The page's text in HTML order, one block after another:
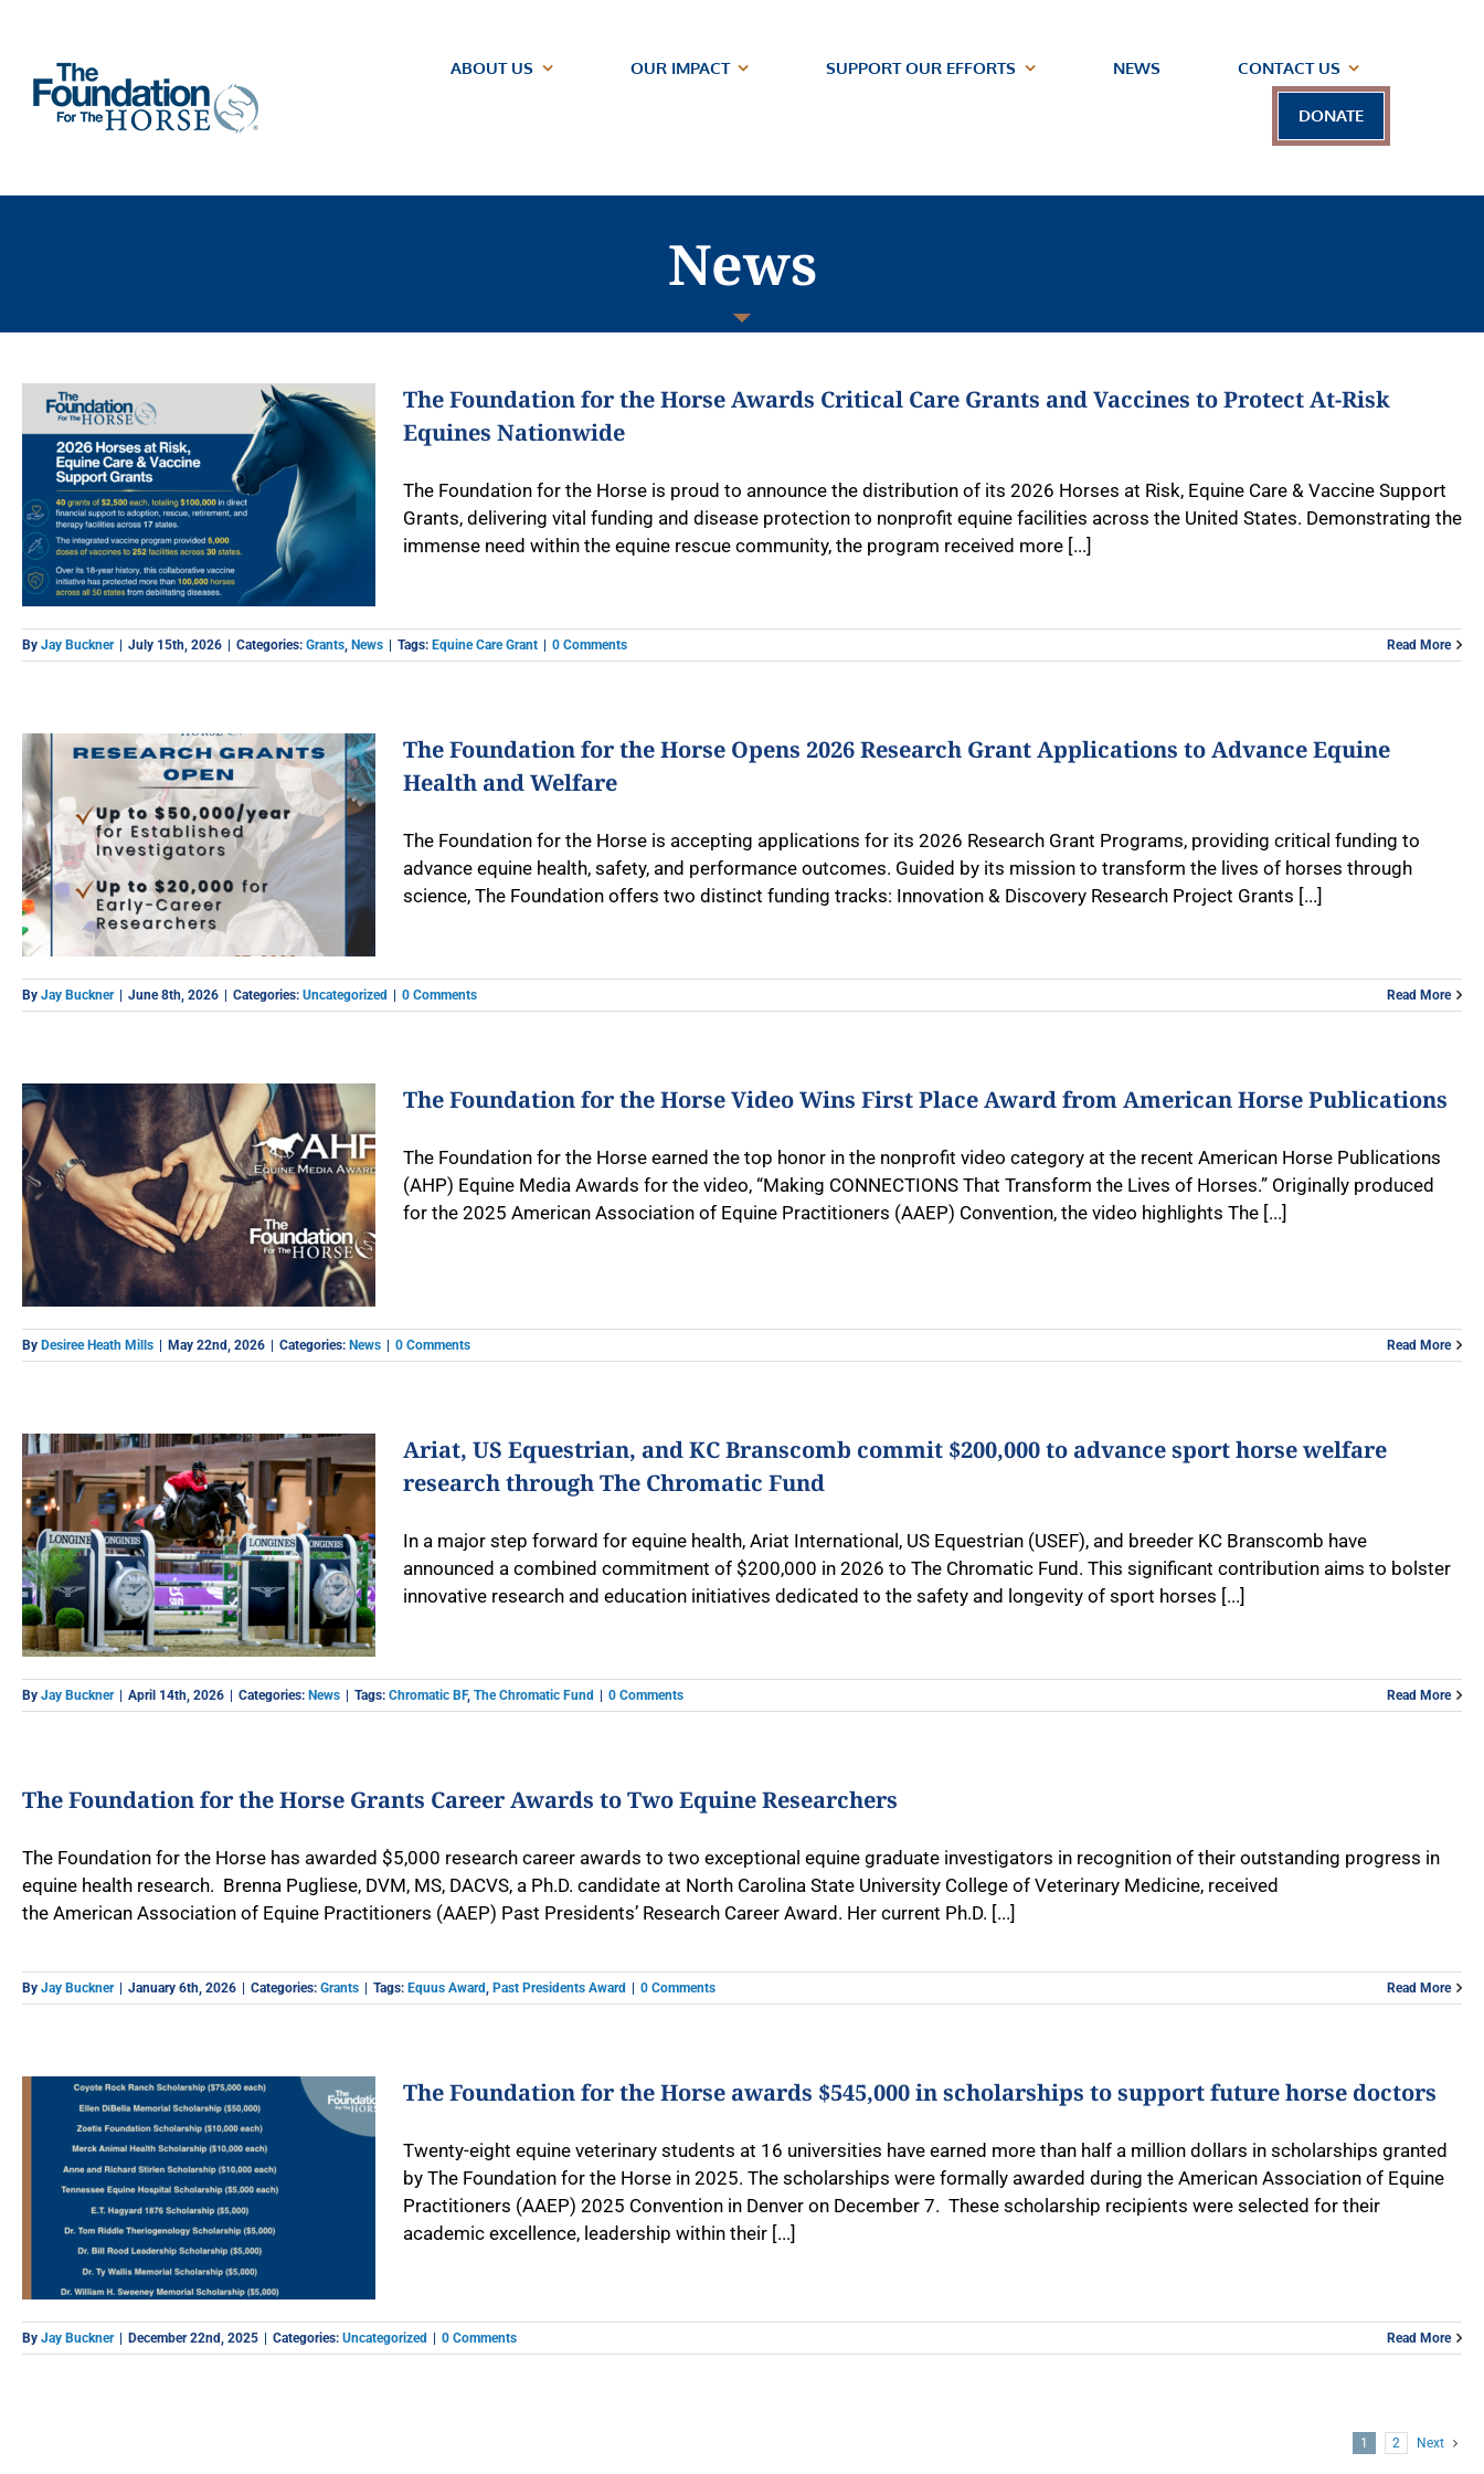
content
ABOUT US OUR IMPACT SUPPORT OUR EFFORTS NEWS CONTACT US
DONATE
News
The Foundation for the Horse Awards Critical Care Grants and Vaccines to Protect At-Risk
Equines Nationwide
The Foundation for the Horse is proud to announce the distribution of its 2026 Horses at Risk, Equine Care & Vaccine Support
Grants, delivering vital funding and disease protection to nonprofit equine facilities across the United States. Demonstrating the
immense need within the equine rescue community, the program received more [...]
By Jay Buckner July 15th, 2026 Categories: Grants, News Tags: Equine Care Grant 0 Comments Read More
The Foundation for the Horse Opens 2026 Research Grant Applications to Advance Equine
Health and Welfare
The Foundation for the Horse is accepting applications for its 2026 Research Grant Programs, providing critical funding to
advance equine health, safety, and performance outcomes. Guided by its mission to transform the lives of horses through
science, The Foundation offers two distinct funding tracks: Innovation & Discovery Research Project Grants [...]
By Jay Buckner June 8th, 2026 Categories: Uncategorized 0 Comments Read More
The Foundation for the Horse Video Wins First Place Award from American Horse Publications
The Foundation for the Horse earned the top honor in the nonprofit video category at the recent American Horse Publications
(AHP) Equine Media Awards for the video, “Making CONNECTIONS That Transform the Lives of Horses.” Originally produced
for the 2025 American Association of Equine Practitioners (AAEP) Convention, the video highlights The [...]
By Desiree Heath Mills May 22nd, 2026 Categories: News 0 Comments Read More
Ariat, US Equestrian, and KC Branscomb commit $200,000 to advance sport horse welfare
research through The Chromatic Fund
In a major step forward for equine health, Ariat International, US Equestrian (USEF), and breeder KC Branscomb have
announced a combined commitment of $200,000 in 2026 to The Chromatic Fund. This significant contribution aims to bolster
innovative research and education initiatives dedicated to the safety and longevity of sport horses [...]
By Jay Buckner April 14th, 2026 Categories: News Tags: Chromatic BF, The Chromatic Fund 0 Comments Read More
The Foundation for the Horse Grants Career Awards to Two Equine Researchers
The Foundation for the Horse has awarded $5,000 research career awards to two exceptional equine graduate investigators in recognition of their outstanding progress in
equine health research. Brenna Pugliese, DVM, MS, DACVS, a Ph.D. candidate at North Carolina State University College of Veterinary Medicine, received
the American Association of Equine Practitioners (AAEP) Past Presidents’ Research Career Award. Her current Ph.D. [...]
By Jay Buckner January 6th, 2026 Categories: Grants Tags: Equus Award, Past Presidents Award 0 Comments Read More
The Foundation for the Horse awards $545,000 in scholarships to support future horse doctors
Twenty-eight equine veterinary students at 16 universities have earned more than half a million dollars in scholarships granted
by The Foundation for the Horse in 2025. The scholarships were formally awarded during the American Association of Equine
Practitioners (AAEP) 2025 Convention in Denver on December 7. These scholarship recipients were selected for their
academic excellence, leadership within their [...]
By Jay Buckner December 22nd, 2025 Categories: Uncategorized 0 Comments Read More
1 2 Next